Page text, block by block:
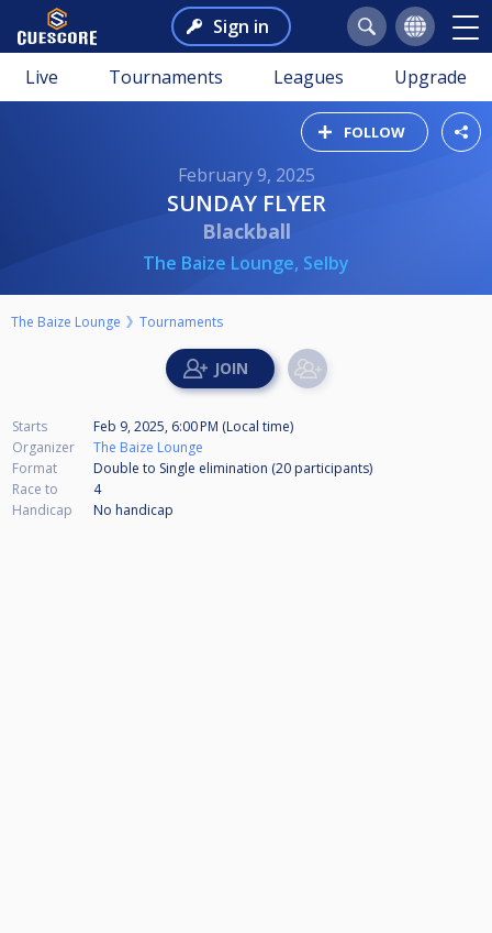
Sign in
Live Tournaments Leagues Upgrade
FOLLOW
February 9, 2025
SUNDAY FLYER
Blackball
The Baize Lounge, Selby
The Baize Lounge Tournaments
Starts
Feb 9, 2025, 6:00 PM (Local time)
Organizer
The Baize Lounge
Format
Double to Single elimination (20 participants)
Race to
4
Handicap
No handicap